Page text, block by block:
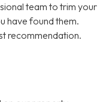
team to trim your
have found them.
recommendation.